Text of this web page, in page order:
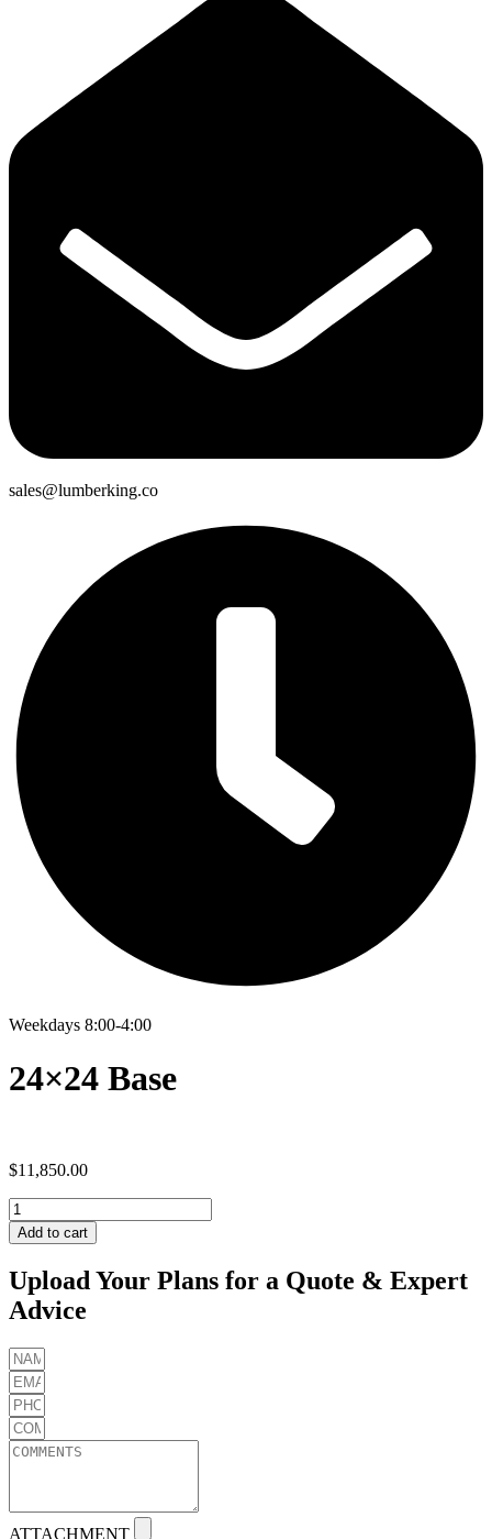
sales@lumberking.co
Weekdays 8:00-4:00
24×24 Base
$11,850.00
24x24
Base
quantity
Add to cart
Upload Your Plans for a Quote & Expert
Advice
ATTACHMENT